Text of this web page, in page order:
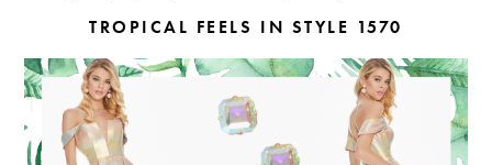
TROPICAL FEELS IN STYLE 1570